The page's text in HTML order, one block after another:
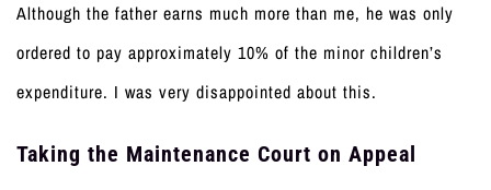
Although the father earns much more than me, he was only
ordered to pay approximately 10% of the minor children’s
expenditure. I was very disappointed about this.
Taking the Maintenance Court on Appeal